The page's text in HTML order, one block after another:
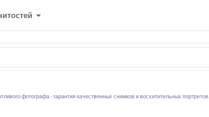
фотографа - гарантия качественных снимков и восхитительных портретов.